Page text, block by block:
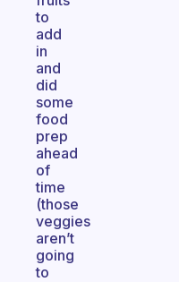
to
add
in
and
did
some
food
prep
ahead
of
time
(those
veggies
aren’t
going
to